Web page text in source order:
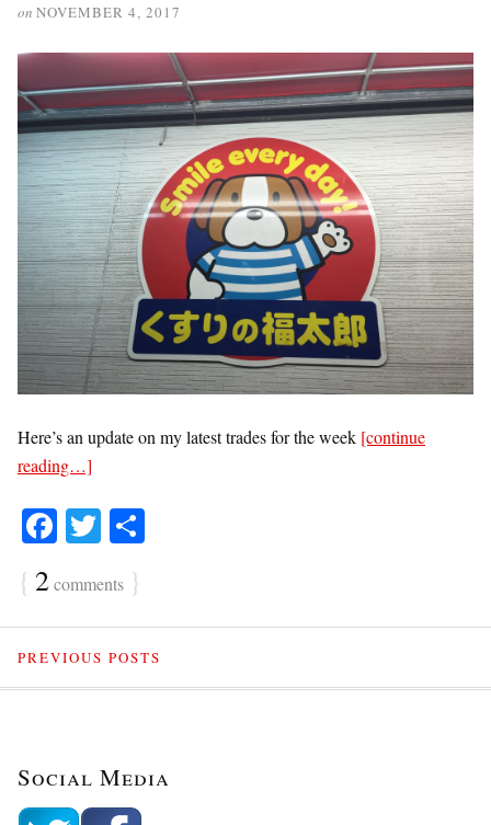
on NOVEMBER 4, 2017
Here’s an update on my latest trades for the week [continue
reading…]
Fa
bo
ok
T
wi
tte
r
{ 2comments }
PREVIOUS POSTS
Social Media